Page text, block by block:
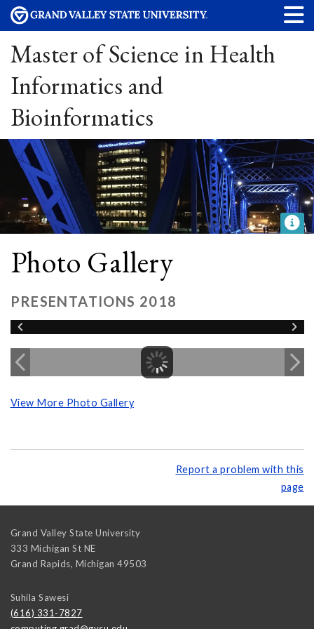
Master of Science in Health
Informatics and
Bioinformatics
Photo Gallery
PRESENTATIONS 2018
View More Photo Gallery
Report a problem with this
page
Grand Valley State University
333 Michigan St NE
Grand Rapids, Michigan 49503
Suhila Sawesi
(616) 331-7827